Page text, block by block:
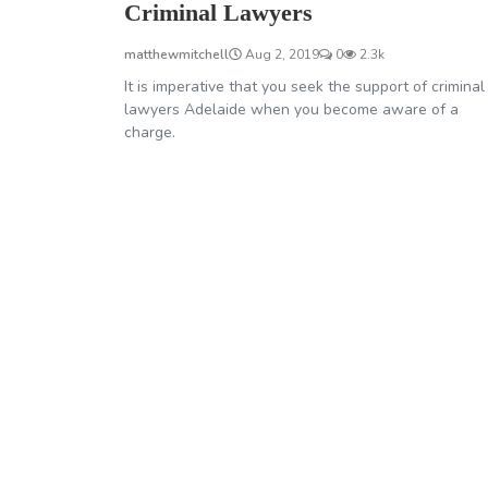
Criminal Lawyers
matthewmitchell Aug 2, 2019 0 2.3k
It is imperative that you seek the support of criminal
lawyers Adelaide when you become aware of a
charge.